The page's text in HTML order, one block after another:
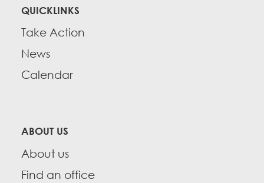
QUICKLINKS
Take Action
News
Calendar
ABOUT US
About us
Find an office